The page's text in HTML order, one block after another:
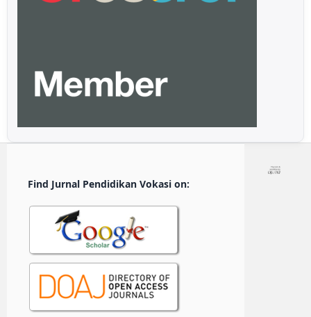
Find Jurnal Pendidikan Vokasi on: